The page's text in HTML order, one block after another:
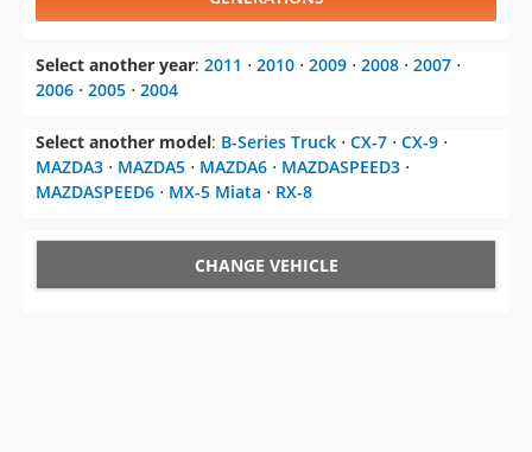
Select another year: 2011 ⋅ 2010 ⋅ 2009 ⋅ 2008 ⋅ 2007 ⋅
2006 ⋅ 2005 ⋅ 2004
Select another model: B-Series Truck ⋅ CX-7 ⋅ CX-9 ⋅
MAZDA3 ⋅ MAZDA5 ⋅ MAZDA6 ⋅ MAZDASPEED3 ⋅
MAZDASPEED6 ⋅ MX-5 Miata ⋅ RX-8
CHANGE VEHICLE